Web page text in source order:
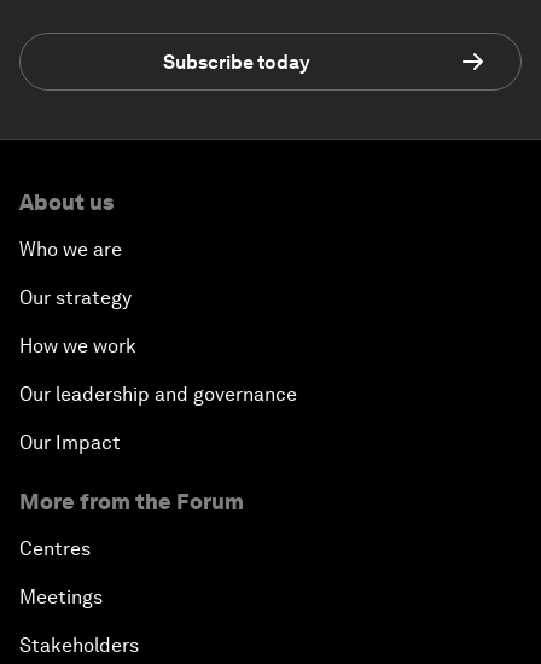
Subscribe today
About us
Who we are
Our strategy
How we work
Our leadership and governance
Our Impact
More from the Forum
Centres
Meetings
Stakeholders